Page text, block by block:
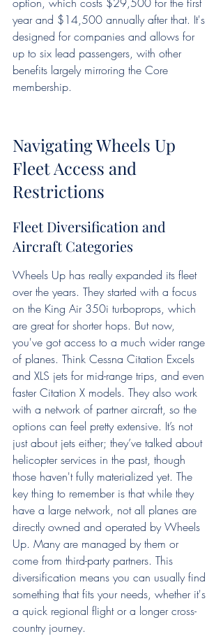
year and $14,500 annually after that. It's
designed for companies and allows for
up to six lead passengers, with other
benefits largely mirroring the Core
membership.
Navigating Wheels Up
Fleet Access and
Restrictions
Fleet Diversification and
Aircraft Categories
Wheels Up has really expanded its fleet
over the years. They started with a focus
on the King Air 350i turboprops, which
are great for shorter hops. But now,
you've got access to a much wider range
of planes. Think Cessna Citation Excels
and XLS jets for mid-range trips, and even
faster Citation X models. They also work
with a network of partner aircraft, so the
options can feel pretty extensive. It’s not
just about jets either; they’ve talked about
helicopter services in the past, though
those haven't fully materialized yet. The
key thing to remember is that while they
have a large network, not all planes are
directly owned and operated by Wheels
Up. Many are managed by them or
come from third-party partners. This
diversification means you can usually find
something that fits your needs, whether it's
a quick regional flight or a longer cross-
country journey.